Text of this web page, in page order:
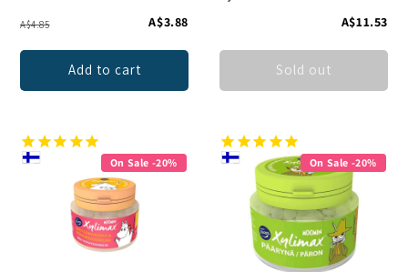
A$4.85 A$3.88
Add to cart
A$11.53
Sold out
On Sale -20% On Sale -20%